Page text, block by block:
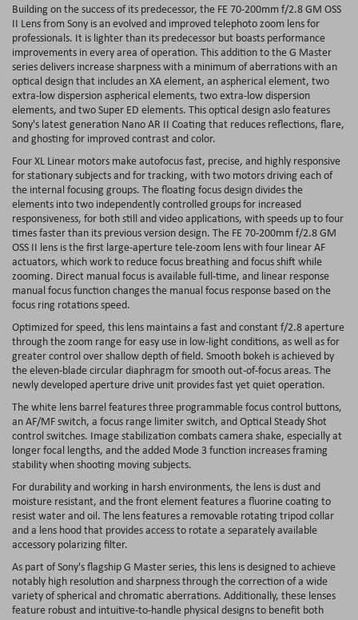
Building on the success of its predecessor, the FE 70-200mm f/2.8 GM OSS
II LensfromSony is an evolved and improved telephoto zoom lens for
professionals. It is lighter than its predecessor but boasts performance
improvements in every area of operation. This addition to the G Master
series delivers increase sharpness with a minimum of aberrations with an
optical design that includes an XA element, an aspherical element, two
extra-low dispersion aspherical elements, two extra-low dispersion
elements, and two Super ED elements. This optical design aslo features
Sony's latest generation Nano AR II Coating that reduces reflections, flare,
and ghosting for improved contrast and color.
Four XL Linear motors make autofocus fast, precise, and highly responsive
for stationary subjects and for tracking, with two motors driving each of
the internal focusing groups. The floating focus design divides the
elements into two independently controlled groups for increased
responsiveness, for both still and video applications, with speeds up to four
times faster than its previous version design. The FE 70-200mm f/2.8 GM
OSS II lens is the first large-aperture tele-zoom lens with four linear AF
actuators, which work to reduce focus breathing and focus shift while
zooming. Direct manual focus is available full-time, and linear response
manual focus function changes the manual focus response based on the
focus ring rotations speed.
Optimized for speed, this lens maintains a fast and constant f/2.8 aperture
through the zoom range for easy use in low-light conditions, as well as for
greater control over shallow depth of field. Smooth bokeh is achieved by
the eleven-blade circular diaphragm for smooth out-of-focus areas. The
newly developed aperture drive unit provides fast yet quiet operation.
The white lens barrel features three programmable focus control buttons,
an AF/MF switch, a focus range limiter switch, and Optical Steady Shot
control switches. Image stabilization combats camera shake, especially at
longer focal lengths, and the added Mode 3 function increases framing
stability when shooting moving subjects.
For durability and working in harsh environments, the lens is dust and
moisture resistant, and the front element features a fluorine coating to
resist water and oil. The lens features a removable rotating tripod collar
and a lens hood that provides access to rotate a separately available
accessory polarizing filter.
As part of Sony's flagship G Master series, this lens is designed to achieve
notably high resolution and sharpness through the correction of a wide
variety of spherical and chromatic aberrations. Additionally, these lenses
feature robust and intuitive-to-handle physical designs to benefit both